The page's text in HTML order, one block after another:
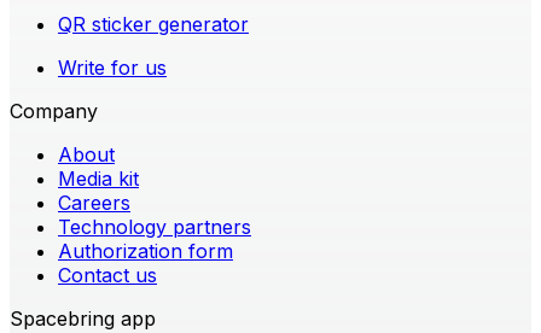
QR sticker generator
Write for us
Company
About
Media kit
Careers
Technology partners
Authorization form
Contact us
Spacebring app